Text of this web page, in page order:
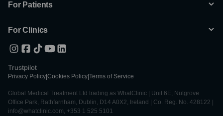
For Patients
For Clinics
Trustpilot
Privacy Policy Cookies Policy Terms of Service
Global Medical Treatment Ltd trading as WhatClinic | Unit 6E, Nutgrove
Office Park, Rathfarnham, Dublin, D14 A0X2, Ireland | Co. Reg. No. 428122 |
info@whatclinic.com, +353 1 525 5101